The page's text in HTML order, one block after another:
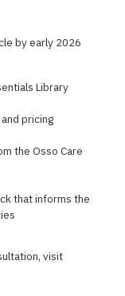
by early 2026
Library
pricing
the Osso Care
that informs the
visit